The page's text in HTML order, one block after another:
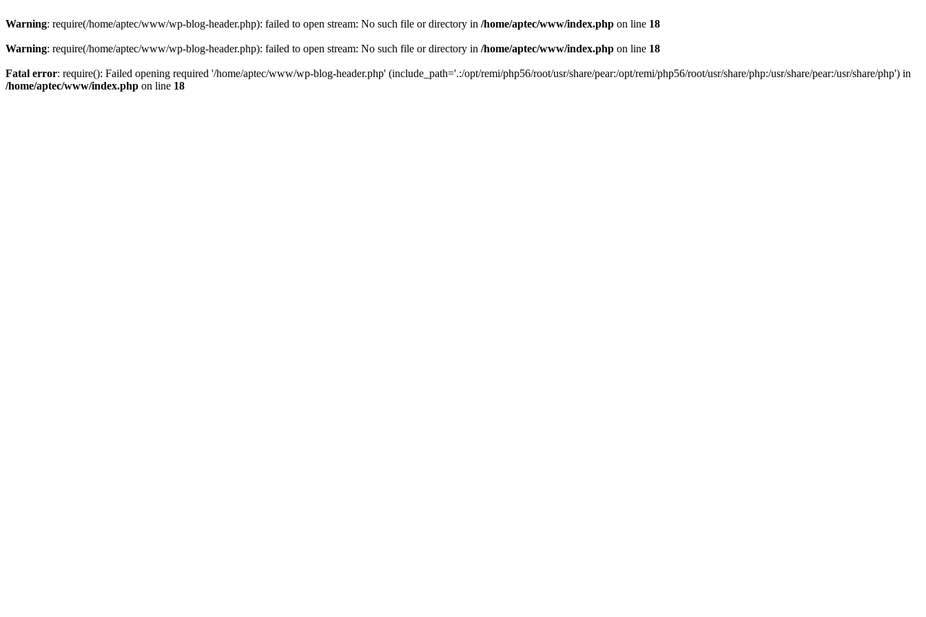
Warning: require(/home/aptec/www/wp-blog-header.php): failed to open stream: No such file or directory in /home/aptec/www/index.php on line 18
Warning: require(/home/aptec/www/wp-blog-header.php): failed to open stream: No such file or directory in /home/aptec/www/index.php on line 18
Fatal error: require(): Failed opening required '/home/aptec/www/wp-blog-header.php' (include_path='.:/opt/remi/php56/root/usr/share/pear:/opt/remi/php56/root/usr/share/php:/usr/share/pear:/usr/share/php') in
/home/aptec/www/index.php on line 18